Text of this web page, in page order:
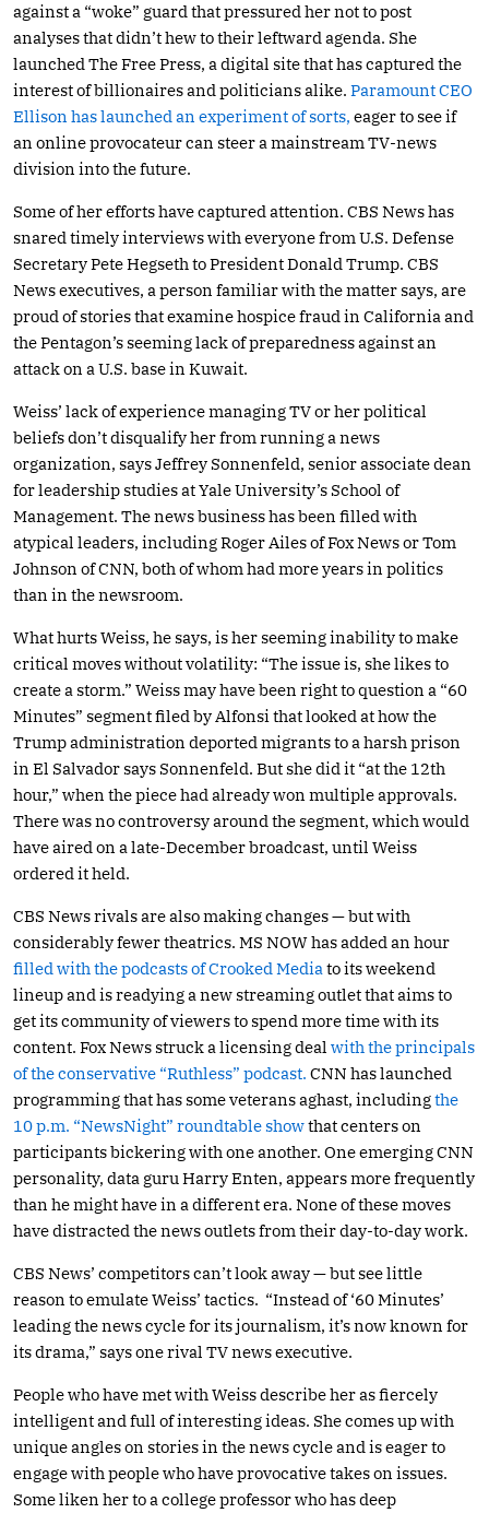
against a “woke” guard that pressured her not to post
analyses that didn’t hew to their leftward agenda. She
launched The Free Press, a digital site that has captured the
interest of billionaires and politicians alike. Paramount CEO
Ellison has launched an experiment of sorts, eager to see if
an online provocateur can steer a mainstream TV-news
division into the future.
Some of her efforts have captured attention. CBS News has
snared timely interviews with everyone from U.S. Defense
Secretary Pete Hegseth to President Donald Trump. CBS
News executives, a person familiar with the matter says, are
proud of stories that examine hospice fraud in California and
the Pentagon’s seeming lack of preparedness against an
attack on a U.S. base in Kuwait.
Weiss’ lack of experience managing TV or her political
beliefs don’t disqualify her from running a news
organization, says Jeffrey Sonnenfeld, senior associate dean
for leadership studies at Yale University’s School of
Management. The news business has been filled with
atypical leaders, including Roger Ailes of Fox News or Tom
Johnson of CNN, both of whom had more years in politics
than in the newsroom.
What hurts Weiss, he says, is her seeming inability to make
critical moves without volatility: “The issue is, she likes to
create a storm.” Weiss may have been right to question a “60
Minutes” segment filed by Alfonsi that looked at how the
Trump administration deported migrants to a harsh prison
in El Salvador says Sonnenfeld. But she did it “at the 12th
hour,” when the piece had already won multiple approvals.
There was no controversy around the segment, which would
have aired on a late-December broadcast, until Weiss
ordered it held.
CBS News rivals are also making changes — but with
considerably fewer theatrics. MS NOW has added an hour
filled with the podcasts of Crooked Media to its weekend
lineup and is readying a new streaming outlet that aims to
get its community of viewers to spend more time with its
content. Fox News struck a licensing deal with the principals
of the conservative “Ruthless” podcast. CNN has launched
programming that has some veterans aghast, includingthe
10 p.m. “NewsNight” roundtable showthat centers on
participants bickering with one another. One emerging CNN
personality, data guru Harry Enten, appears more frequently
than he might have in a different era. None of these moves
have distracted the news outlets from their day-to-day work.
CBS News’ competitors can’t look away — but see little
reason to emulate Weiss’ tactics. “Instead of ‘60 Minutes’
leading the news cycle for its journalism, it’s now known for
its drama,” says one rival TV news executive.
People who have met with Weiss describe her as fiercely
intelligent and full of interesting ideas. She comes up with
unique angles on stories in the news cycle and is eager to
engage with people who have provocative takes on issues.
Some liken her to a college professor who has deep